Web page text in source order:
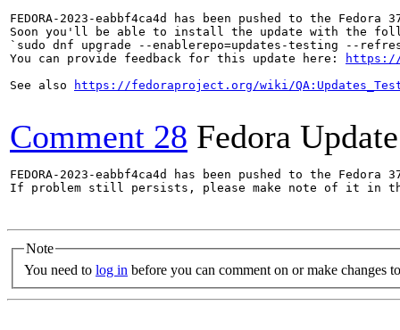
FEDORA-2023-eabbf4ca4d has been pushed to the
Soon you'll be able to install the update with the
`sudo dnf upgrade --enablerepo=updates-testing --
You can provide feedback for this update here:
https://
See also
https://fedoraproject.org/wiki/
Comment 28 Fedora
FEDORA-2023-eabbf4ca4d has been pushed to the
If problem still persists, please make note of it in
Note
You need to log in before you can comment on or make changes